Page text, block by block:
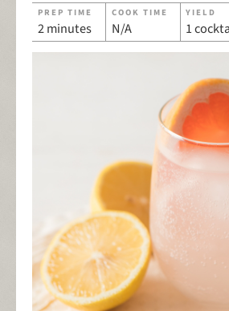
PREP TIME
2 minutes
COOK TIME
N/A
YIELD
1